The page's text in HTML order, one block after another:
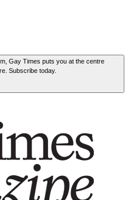
Gay Times puts you at the centre
Subscribe today.